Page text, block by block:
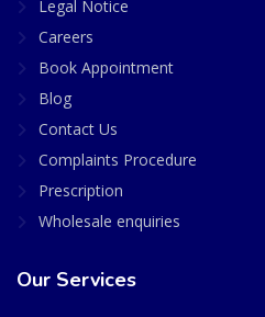
Legal Notice
Careers
Book Appointment
Blog
Contact Us
Complaints Procedure
Prescription
Wholesale enquiries
Our Services